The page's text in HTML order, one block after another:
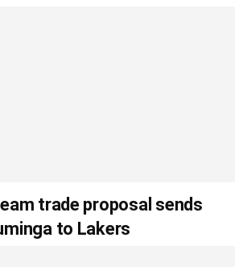
trade proposal sends
to Lakers